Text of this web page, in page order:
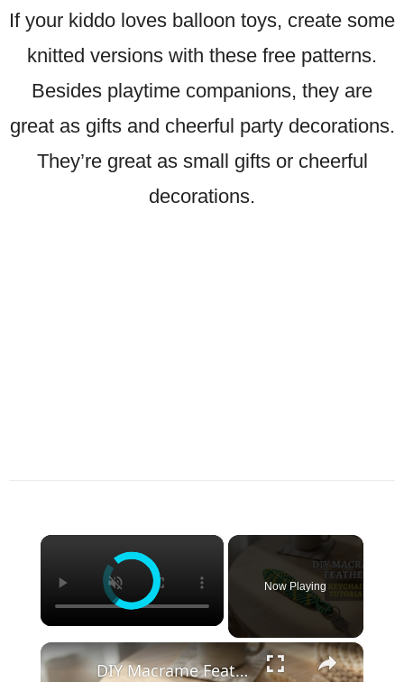
If your kiddo loves balloon toys, create some
knitted versions with these free patterns.
Besides playtime companions, they are
great as gifts and cheerful party decorations.
They’re great as small gifts or cheerful
decorations.
×
Now Playing
×
DIY Macrame Feather Keychain 🪶 _ Easy Beginner Tutorial (Step-by-Step)